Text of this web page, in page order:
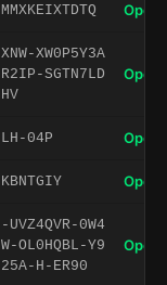
MMXKEIXTDTQ Open
XNW-XW0P5Y3A
R2IP-SGTN7LD
HV
Open
LH-04P Open
KBNTGIY Open
-UVZ4QVR-0W4
W-OL0HQBL-Y9
25A-H-ER90
Open